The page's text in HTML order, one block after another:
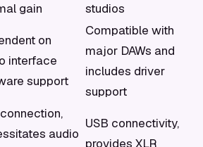
gain
studios
on
interface
support
Compatible with
major DAWs and
includes driver
support
audio
USB connectivity,
provides XLR